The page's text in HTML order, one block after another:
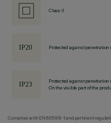
Class II
Protected against
Protected against
On the visible part of the
Complies with EN60598-1 and pertinent